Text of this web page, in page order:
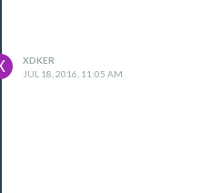
XDKER
JUL 18, 2016, 11:05 AM